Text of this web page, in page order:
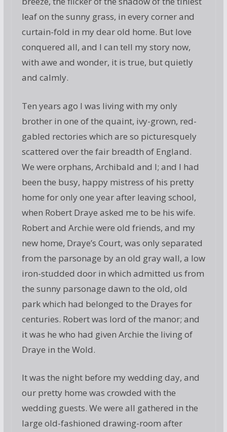
leaf on the sunny grass, in every corner and
curtain-fold in my dear old home. But love
conquered all, and I can tell my story now,
with awe and wonder, it is true, but quietly
and calmly.
Ten years ago I was living with my only
brother in one of the quaint, ivy-grown, red-
gabled rectories which are so picturesquely
scattered over the fair breadth of England.
We were orphans, Archibald and I; and I had
been the busy, happy mistress of his pretty
home for only one year after leaving school,
when Robert Draye asked me to be his wife.
Robert and Archie were old friends, and my
new home, Draye’s Court, was only separated
from the parsonage by an old gray wall, a low
iron-studded door in which admitted us from
the sunny parsonage dawn to the old, old
park which had belonged to the Drayes for
centuries. Robert was lord of the manor; and
it was he who had given Archie the living of
Draye in the Wold.
It was the night before my wedding day, and
our pretty home was crowded with the
wedding guests. We were all gathered in the
large old-fashioned drawing-room after